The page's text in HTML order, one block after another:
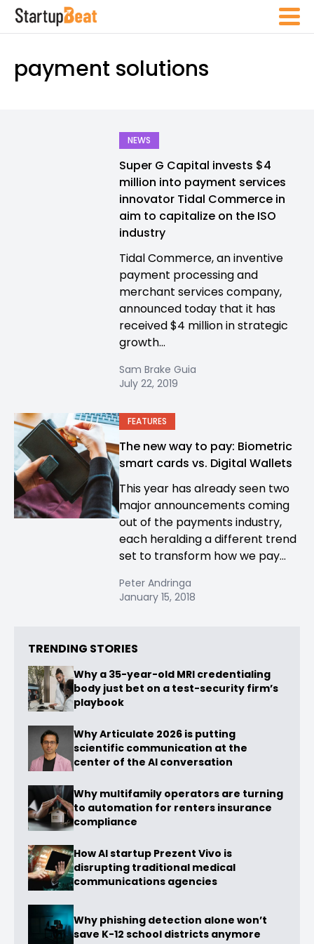
payment solutions
NEWS
Super G Capital invests $4
million into payment services
innovator Tidal Commerce in
aim to capitalize on the ISO
industry
Tidal Commerce, an inventive
payment processing and
merchant services company,
announced today that it has
received $4 million in strategic
growth...
Sam Brake Guia
July 22, 2019
FEATURES
The new way to pay: Biometric
smart cards vs. Digital Wallets
This year has already seen two
major announcements coming
out of the payments industry,
each heralding a different trend
set to transform how we pay...
Peter Andringa
January 15, 2018
TRENDING STORIES
Why a 35-year-old MRI credentialing
body just bet on a test-security firm’s
playbook
Why Articulate 2026 is putting
scientific communication at the
center of the AI conversation
Why multifamily operators are turning
to automation for renters insurance
compliance
How AI startup Prezent Vivo is
disrupting traditional medical
communications agencies
Why phishing detection alone won’t
save K-12 school districts anymore